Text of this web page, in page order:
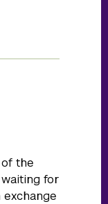
the
for
exchange